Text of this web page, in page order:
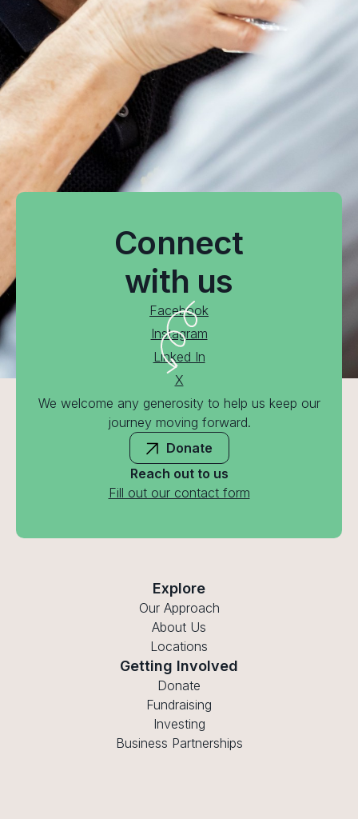
Connect
with us
Facebook
Instagram
Linked In
X
We welcome any generosity to help us keep our
journey moving forward.
Donate
Reach out to us
Fill out our contact form
Explore
Our Approach
About Us
Locations
Getting Involved
Donate
Fundraising
Investing
Business Partnerships